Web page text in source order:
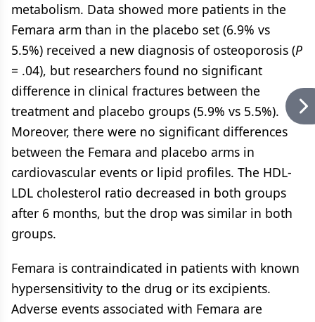
metabolism. Data showed more patients in the
Femara arm than in the placebo set (6.9% vs
5.5%) received a new diagnosis of osteoporosis (P
= .04), but researchers found no significant
difference in clinical fractures between the
treatment and placebo groups (5.9% vs 5.5%).
Moreover, there were no significant differences
between the Femara and placebo arms in
cardiovascular events or lipid profiles. The HDL-
LDL cholesterol ratio decreased in both groups
after 6 months, but the drop was similar in both
groups.
Femara is contraindicated in patients with known
hypersensitivity to the drug or its excipients.
Adverse events associated with Femara are